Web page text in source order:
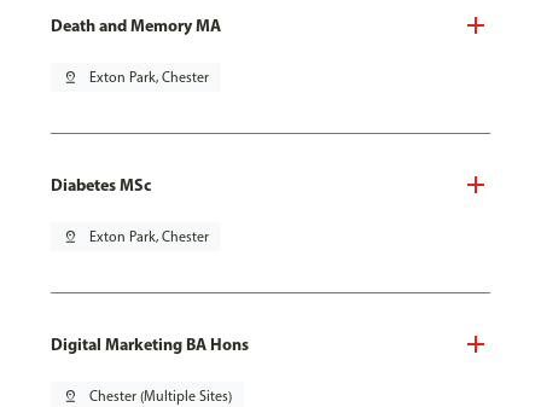
Death and Memory MA
pin_drop Exton Park, Chester
Diabetes MSc
pin_drop Exton Park, Chester
Digital Marketing BA Hons
pin_drop Chester (Multiple Sites)